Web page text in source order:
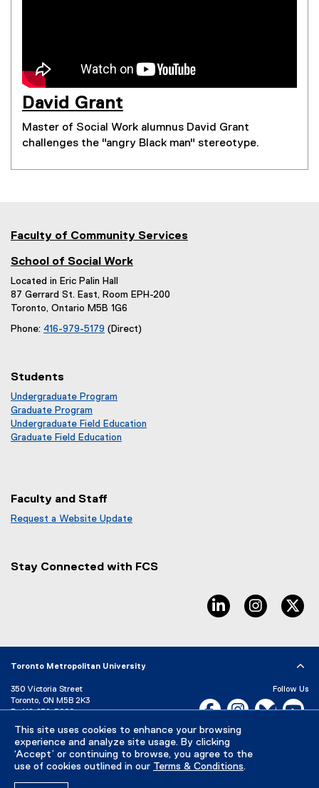
This site uses cookies to enhance your browsing
experience and analyze site usage. By clicking
‘Accept’ or continuing to browse, you agree to the
use of cookies outlined in our Terms & Conditions.
David Grant
(
e
t
n
a
l
i
n
k
Master of Social Work alumnus David Grant
challenges the "angry Black man" stereotype.
Faculty of Community Services
School of Social Work
Located in Eric Palin Hall
87 Gerrard St. East, Room EPH-200
Toronto, Ontario M5B 1G6
Phone: 416-979-5179 (Direct)
Students
Undergraduate Program
Graduate Program
Undergraduate Field Education
Graduate Field Education
Faculty and Staff
Request a Website Update
i
)
Stay Connected with FCS
linkedin, opens
Toronto Metropolitan University
350 Victoria Street
Toronto, ON M5B 2K3
P: 416-979-5000
Directory
Maps and Directions
Campus Status
Follow Us
Facebook, opens new
Instagram,Bluesky,
Careers